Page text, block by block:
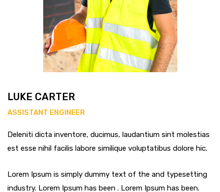
LUKE CARTER
ASSISTANT ENGINEER
Deleniti dicta inventore, ducimus, laudantium sint molestias
est esse nihil facilis labore similique voluptatibus dolore hic.
Lorem Ipsum is simply dummy text of the and typesetting
industry. Lorem Ipsum has been . Lorem Ipsum has been.